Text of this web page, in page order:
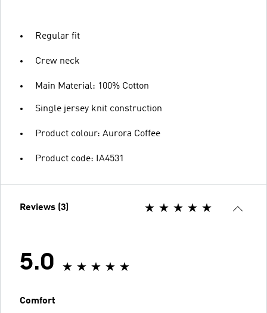
Regular fit
Crew neck
Main Material: 100% Cotton
Single jersey knit construction
Product colour: Aurora Coffee
Product code: IA4531
Reviews (3)
5.0
Comfort